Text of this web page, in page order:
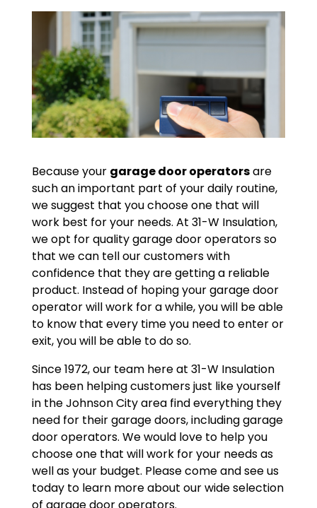
Because your garage door operatorsare
such an important part of your daily routine,
we suggest that you choose one that will
work best for your needs. At 31-W Insulation,
we opt for quality garage door operators so
that we can tell our customers with
confidence that they are getting a reliable
product. Instead of hoping your garage door
operator will work for a while, you will be able
to know that every time you need to enter or
exit, you will be able to do so.
Since 1972, our team here at 31-W Insulation
has been helping customers just like yourself
in the Johnson City area find everything they
need for their garage doors, including garage
door operators. We would love to help you
choose one that will work for your needs as
well as your budget. Please come and see us
today to learn more about our wide selection